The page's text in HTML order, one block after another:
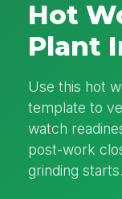
Hot
Plant
Use this hot
template to
watch
post-work
grinding starts.